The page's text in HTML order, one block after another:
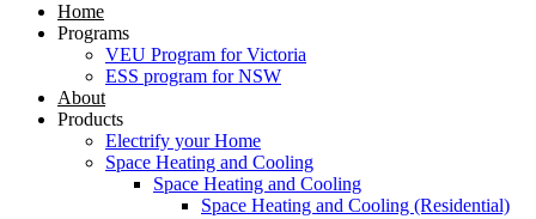
Home
Programs
VEU Program for Victoria
ESS program for NSW
About
Products
Electrify your Home
Space Heating and Cooling
Space Heating and Cooling
Space Heating and Cooling (Residential)